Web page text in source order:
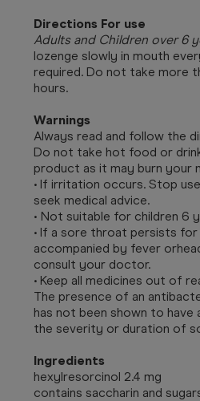
Directions For use
Adults and Children over 6
lozenge slowly in mouth
required. Do not take more
hours.
Warnings
Always read and follow the
Do not take hot food or
product as it may burn your
• If irritation occurs. Stop
seek medical advice.
• Not suitable for children 6
• If a sore throat persists
accompanied by fever
consult your doctor.
• Keep all medicines out of
The presence of an
has not been shown to
the severity or duration of
Ingredients
hexylresorcinol 2.4 mg
contains saccharin and